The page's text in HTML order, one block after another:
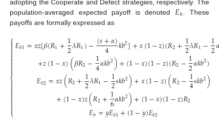
adopting the Cooperate and Defect strategies, respectively. The
population-averaged expected payoff is denoted𝐸𝑏. These
payoffs are formally expressed as
⎧
⎨



𝐸𝑏1=𝑥𝑧[𝛽(𝑅1+1
2𝜆𝑅1)−(𝑠+𝛼)
4 𝑘𝑏2]+𝑥(1−𝑧)(𝑅2+1
2𝜆𝑅1−1
2
+𝑧(1−𝑥)(𝛽𝑅2−1
4𝛼𝑘𝑏2)+(1−𝑥)(1−𝑧)(𝑅2−1
2𝛼𝑘𝑏2)
𝐸𝑏2=𝑥𝑧(𝑅2+1
2𝜆𝑅1−1
2𝑠𝑘𝑏2)+𝑥(1−𝑧)(𝑅2−1
4𝑠𝑘𝑏2)
+(1−𝑥)𝑧(𝑅2+1
6𝛼𝑘𝑏2)+(1−𝑥)(1−𝑧)𝑅2
(4)